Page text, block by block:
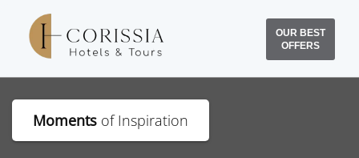
OUR BEST
OFFERS
Moments of Inspiration